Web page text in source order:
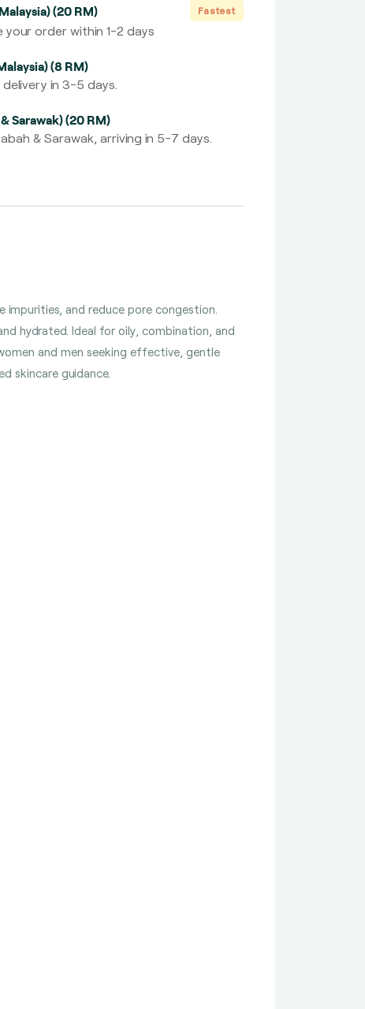
(20 RM) Fastest
order within 1-2 days
(8 RM)
in 3-5 days.
Sarawak) (20 RM)
& Sarawak, arriving in 5-7 days.
impurities, and reduce pore congestion.
hydrated. Ideal for oily, combination, and
and men seeking effective, gentle
skincare guidance.